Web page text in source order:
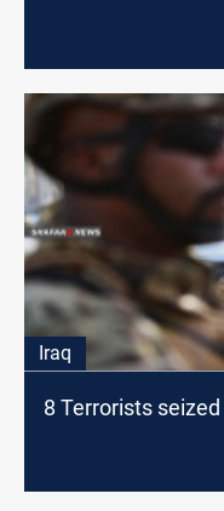
Iraq
8 Terrorists